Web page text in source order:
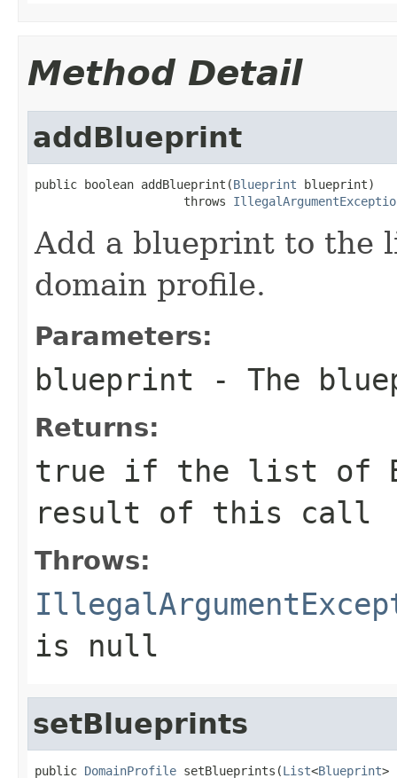
Method Detail
addBlueprint
public boolean addBlueprint(Blueprint blueprint)
                     throws
Add a blueprint to the
domain profile.
Parameters:
blueprint - The
Returns:
true if the list of
result of this call
Throws:
is null
setBlueprints
public DomainProfile setBlueprints(List<Blueprint